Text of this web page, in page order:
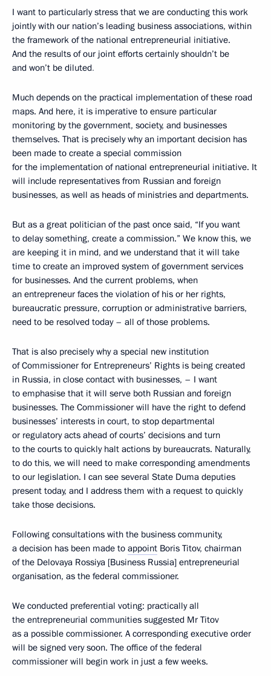
I want to particularly stress that we are conducting this work
jointly with our nation’s leading business associations, within
the framework of the national entrepreneurial initiative.
And the results of our joint efforts certainly shouldn’t be
and won’t be diluted.
Much depends on the practical implementation of these road
maps. And here, it is imperative to ensure particular
monitoring by the government, society, and businesses
themselves. That is precisely why an important decision has
been made to create a special commission
for the implementation of national entrepreneurial initiative. It
will include representatives from Russian and foreign
businesses, as well as heads of ministries and departments.
But as a great politician of the past once said, “If you want
to delay something, create a commission.” We know this, we
are keeping it in mind, and we understand that it will take
time to create an improved system of government services
for businesses. And the current problems, when
an entrepreneur faces the violation of his or her rights,
bureaucratic pressure, corruption or administrative barriers,
need to be resolved today – all of those problems.
That is also precisely why a special new institution
of Commissioner for Entrepreneurs’ Rights is being created
in Russia, in close contact with businesses, – I want
to emphasise that it will serve both Russian and foreign
businesses. The Commissioner will have the right to defend
businesses’ interests in court, to stop departmental
or regulatory acts ahead of courts’ decisions and turn
to the courts to quickly halt actions by bureaucrats. Naturally,
to do this, we will need to make corresponding amendments
to our legislation. I can see several State Duma deputies
present today, and I address them with a request to quickly
take those decisions.
Following consultations with the business community,
a decision has been made to appoint Boris Titov, chairman
of the Delovaya Rossiya [Business Russia] entrepreneurial
organisation, as the federal commissioner.
We conducted preferential voting: practically all
the entrepreneurial communities suggested Mr Titov
as a possible commissioner. A corresponding executive order
will be signed very soon. The office of the federal
commissioner will begin work in just a few weeks.